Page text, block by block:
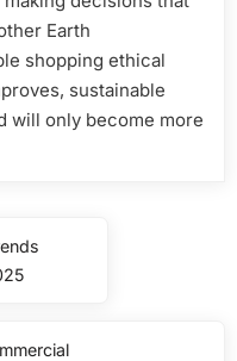
Earth
shopping ethical
sustainable
will only become more